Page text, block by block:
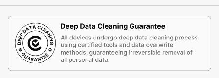
Recycle Phone
Find New Phone
Partner With Us
Become Supersale Partner
iMac
Gaming Consoles
Contact Us
Warranty Policy
Refund Policy
Terms & Conditions
Privacy Policy
Terms of Use
E-Waste Policy